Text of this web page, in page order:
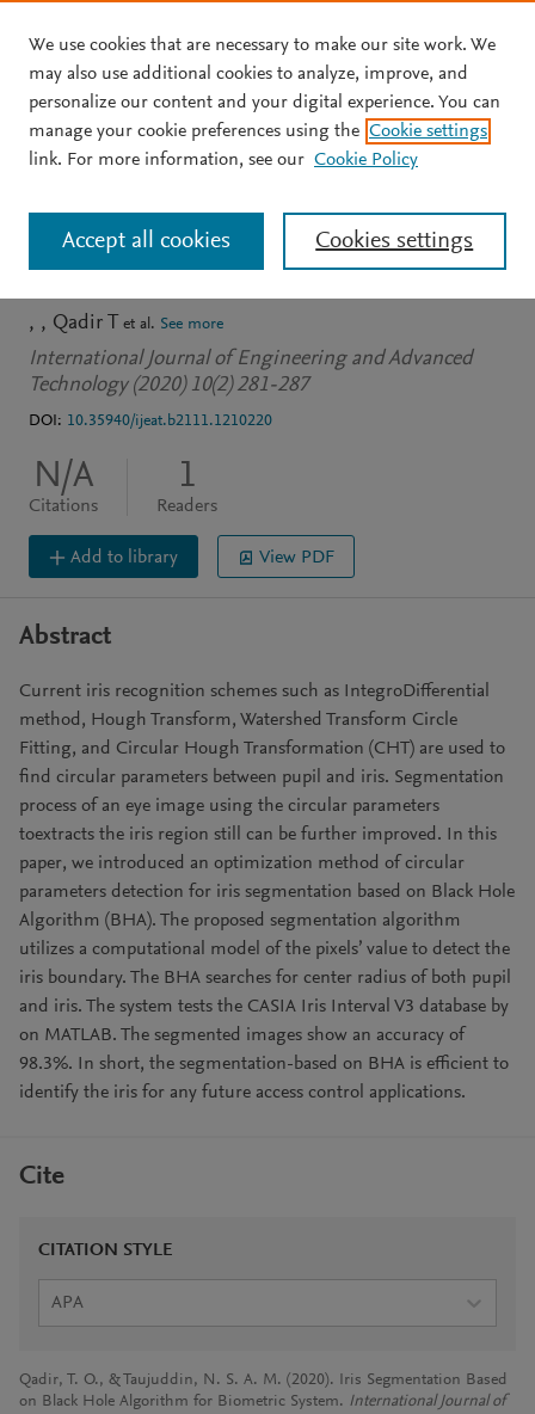
Skip to main content
JOURNAL ARTICLE OPEN ACCESS
Iris Segmentation Based
on Black Hole Algorithm
for Biometric System
Qadir T et al. See more
International Journal of Engineering and Advanced
Technology (2020) 10(2) 281-287
DOI: 10.35940/ijeat.b2111.1210220
N/A
Citations
1
Readers
Add to library View PDF
Abstract
Current iris recognition schemes such as IntegroDifferential
method, Hough Transform, Watershed Transform Circle
Fitting, and Circular Hough Transformation (CHT) are used to
find circular parameters between pupil and iris. Segmentation
process of an eye image using the circular parameters
toextracts the iris region still can be further improved. In this
paper, we introduced an optimization method of circular
parameters detection for iris segmentation based on Black Hole
Algorithm (BHA). The proposed segmentation algorithm
utilizes a computational model of the pixels’ value to detect the
iris boundary. The BHA searches for center radius of both pupil
and iris. The system tests the CASIA Iris Interval V3 database by
on MATLAB. The segmented images show an accuracy of
98.3%. In short, the segmentation-based on BHA is efficient to
identify the iris for any future access control applications.
Cite
CITATION STYLE
APA
Qadir, T. O., & Taujuddin, N. S. A. M. (2020). Iris Segmentation Based
on Black Hole Algorithm for Biometric System. International Journal of
We use cookies that are necessary to make our site work. We
may also use additional cookies to analyze, improve, and
personalize our content and your digital experience. You can
manage your cookie preferences using the Cookie settings
link. For more information, see our Cookie Policy
Cookies settings
Accept all cookies